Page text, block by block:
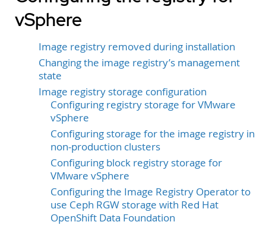
vSphere
Image registry removed during installation
Changing the image registry’s management
state
Image registry storage configuration
Configuring registry storage for VMware
vSphere
Configuring storage for the image registry in
non-production clusters
Configuring block registry storage for
VMware vSphere
Configuring the Image Registry Operator to
use Ceph RGW storage with Red Hat
OpenShift Data Foundation